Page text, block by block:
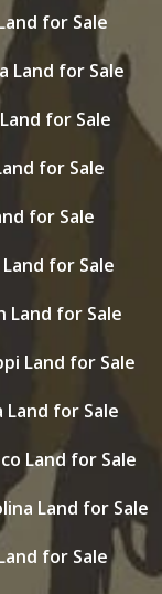
for Sale
Land for Sale
for Sale
for Sale
for Sale
for Sale
Land for Sale
Land for Sale
for Sale
Land for Sale
Land for Sale
for Sale